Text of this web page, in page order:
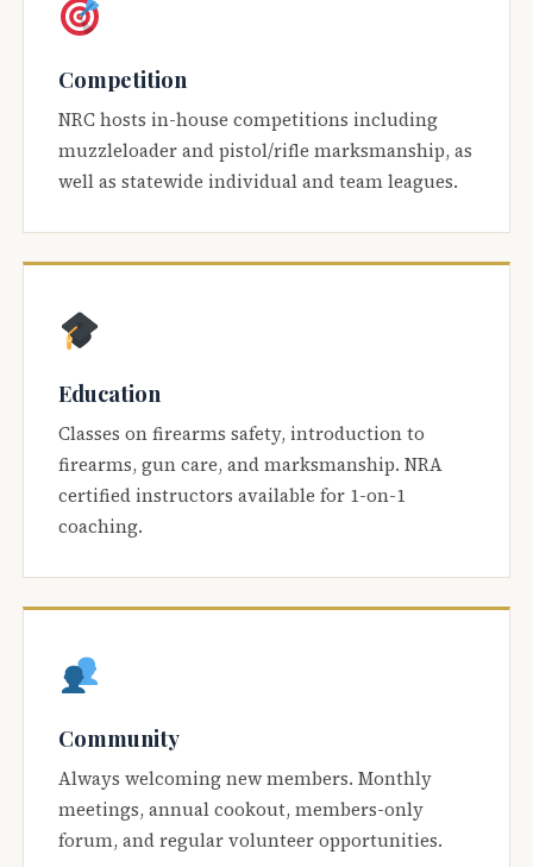
Competition
NRC hosts in-house competitions including
muzzleloader and pistol/rifle marksmanship, as
well as statewide individual and team leagues.
Education
Classes on firearms safety, introduction to
firearms, gun care, and marksmanship. NRA
certified instructors available for 1-on-1
coaching.
Community
Always welcoming new members. Monthly
meetings, annual cookout, members-only
forum, and regular volunteer opportunities.